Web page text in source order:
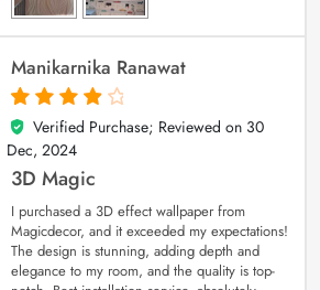
Manikarnika Ranawat
4
out of 5
Verified Purchase; Reviewed on 30
Dec, 2024
3D Magic
I purchased a 3D effect wallpaper from
Magicdecor, and it exceeded my expectations!
The design is stunning, adding depth and
elegance to my room, and the quality is top-